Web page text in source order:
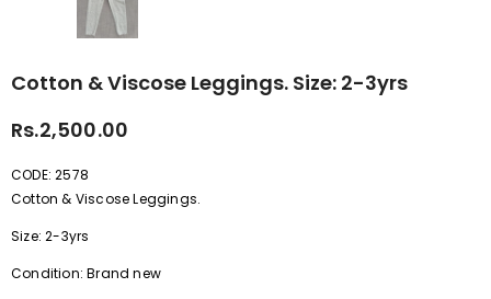
Cotton & Viscose Leggings. Size: 2-3yrs
Rs.2,500.00
CODE: 2578
Cotton & Viscose Leggings.
Size: 2-3yrs
Condition: Brand new